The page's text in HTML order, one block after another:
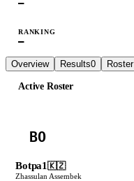
—
RANKING
—
Overview Results0 Roster
Active Roster
BO
Botpa1🇰🇿
Zhassulan Assembek